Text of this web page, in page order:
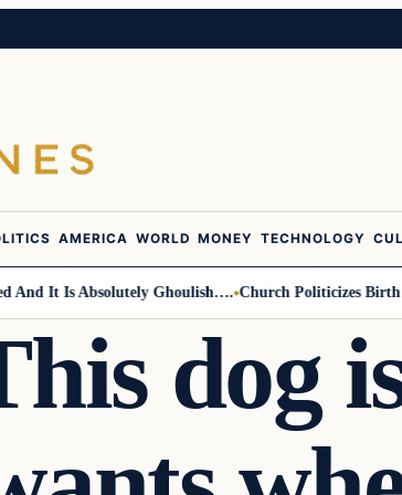
AMERICA WORLD MONEY TECHNOLOGY
It Is Absolutely Ghoulish…. Church Politicizes Birth
dog